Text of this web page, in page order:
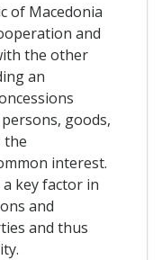
of Macedonia
and
the other
an
goods,
the
interest.
key factor in
and
and thus